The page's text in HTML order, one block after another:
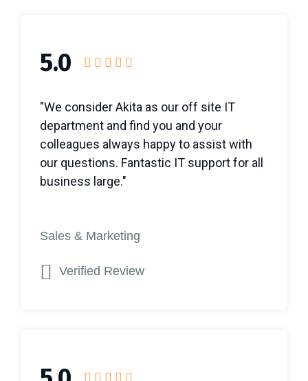
5.0
"We consider Akita as our off site IT
department and find you and your
colleagues always happy to assist with
our questions. Fantastic IT support for all
business large."
Sales & Marketing
Verified Review